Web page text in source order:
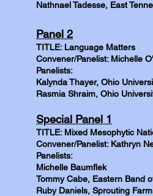
Nathnael Tadesse, East
Panel 2
TITLE: Language Matters
Convener/Panelist: Michelle
Panelists:
Kalynda Thayer, Ohio
Rasmia Shraim, Ohio
Special Panel 1
TITLE: Mixed Mesophytic
Convener/Panelist: Kathryn
Panelists:
Michelle Baumflek
Tommy Cabe, Eastern Band
Ruby Daniels, Sprouting